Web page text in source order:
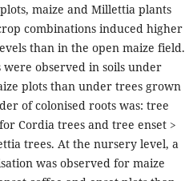
maize and Millettia plants
combinations induced higher
than in the open maize field.
observed in soils under
plots than under trees grown
of colonised roots was: tree
Cordia trees and tree enset >
trees. At the nursery level, a
was observed for maize